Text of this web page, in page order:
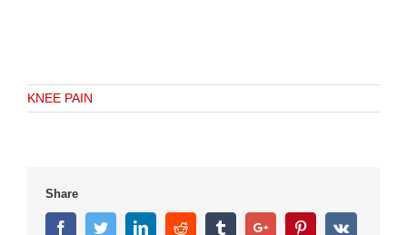
KNEE PAIN
Share
FacebookTwitterLinkedinReddit TumblrGoogle+ PinterestVk